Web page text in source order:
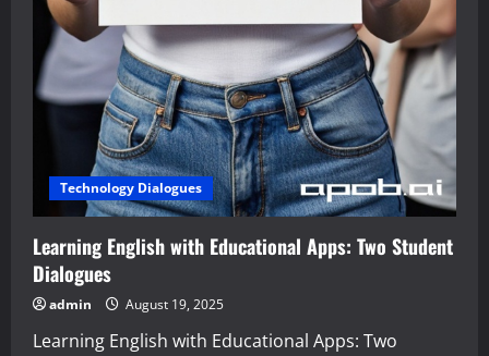
Technology Dialogues
Learning English with Educational Apps: Two Student
Dialogues
admin August 19, 2025
Learning English with Educational Apps: Two